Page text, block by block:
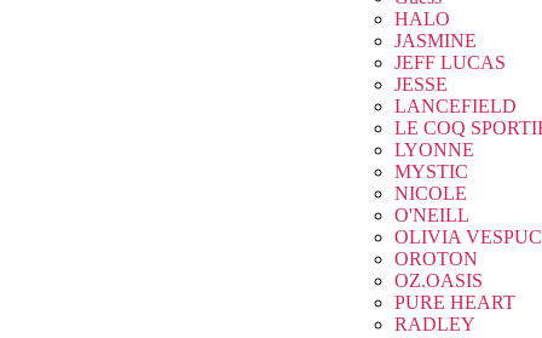
HALO
JASMINE
JEFF LUCAS
JESSE
LANCEFIELD
LE COQ
LYONNE
MYSTIC
NICOLE
O'NEILL
OLIVIA
OROTON
OZ.OASIS
PURE HEART
RADLEY